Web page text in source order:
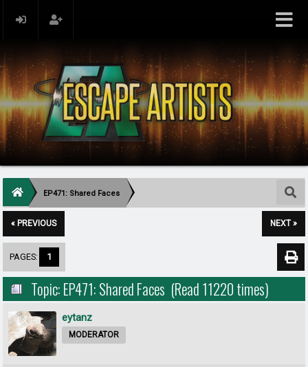
EP471: Shared Faces
« PREVIOUS NEXT »
PAGES: 1
Topic: EP471: Shared Faces (Read 11220 times)
eytanz
MODERATOR